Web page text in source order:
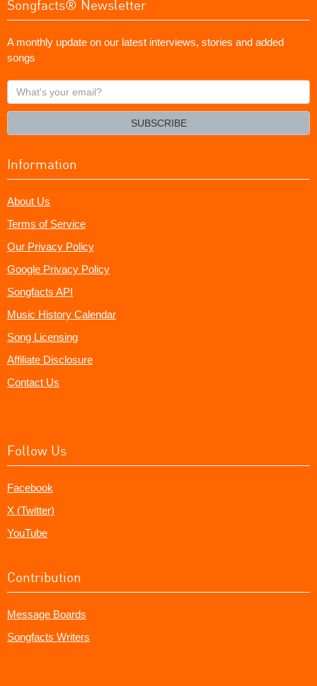
Songfacts® Newsletter
A monthly update on our latest interviews, stories and added
songs
What's
your
SUBSCRIBE
Information
About Us
Terms of Service
Our Privacy Policy
Google Privacy Policy
Songfacts API
Music History Calendar
Song Licensing
Affiliate Disclosure
Contact Us
Follow Us
Facebook
X (Twitter)
YouTube
Contribution
Message Boards
Songfacts Writers